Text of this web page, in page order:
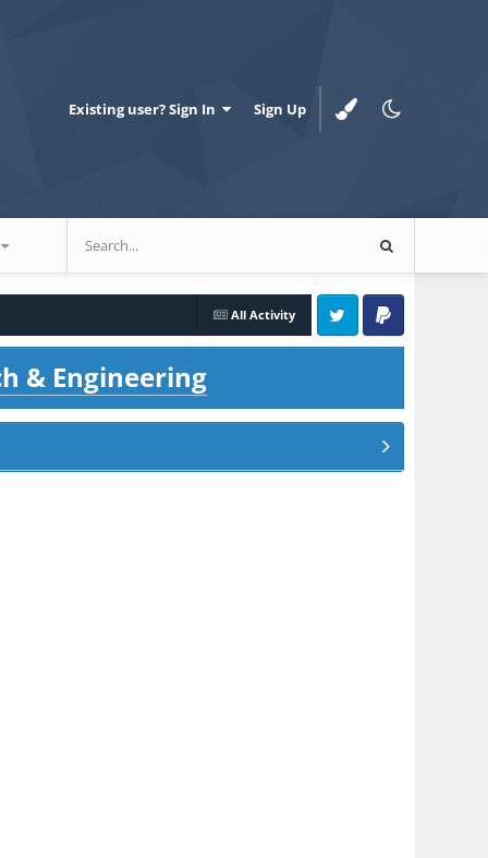
Existing user? Sign In Sign Up
All Activity
Twitter PayPal
& Engineering